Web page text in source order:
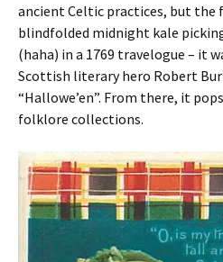
ancient Celtic practices, but the
blindfolded midnight kale
(haha) in a 1769 travelogue – it
Scottish literary hero Robert
“Hallowe’en”. From there, it
folklore collections.